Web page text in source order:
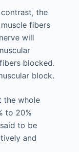
the
fibers
will
blocked.
block.
the whole
to 20%
to be
and